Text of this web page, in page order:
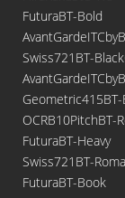
FuturaBT-Bold
Swiss721BT-
Geometric415BT-
OCRB10PitchBT-
FuturaBT-Heavy
Swiss721BT-
FuturaBT-Book